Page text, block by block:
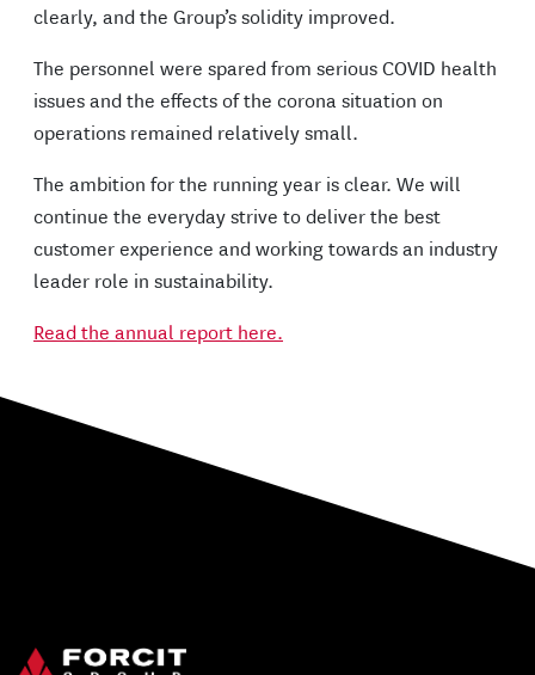
clearly, and the Group’s solidity improved.
The personnel were spared from serious COVID health
issues and the effects of the corona situation on
operations remained relatively small.
The ambition for the running year is clear. We will
continue the everyday strive to deliver the best
customer experience and working towards an industry
leader role in sustainability.
Read the annual report here.